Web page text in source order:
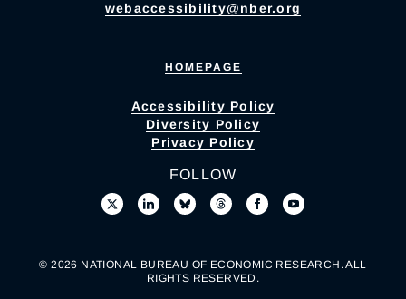
webaccessibility@nber.org
HOMEPAGE
Accessibility Policy
Diversity Policy
Privacy Policy
FOLLOW
© 2026 NATIONAL BUREAU OF ECONOMIC RESEARCH. ALL
RIGHTS RESERVED.